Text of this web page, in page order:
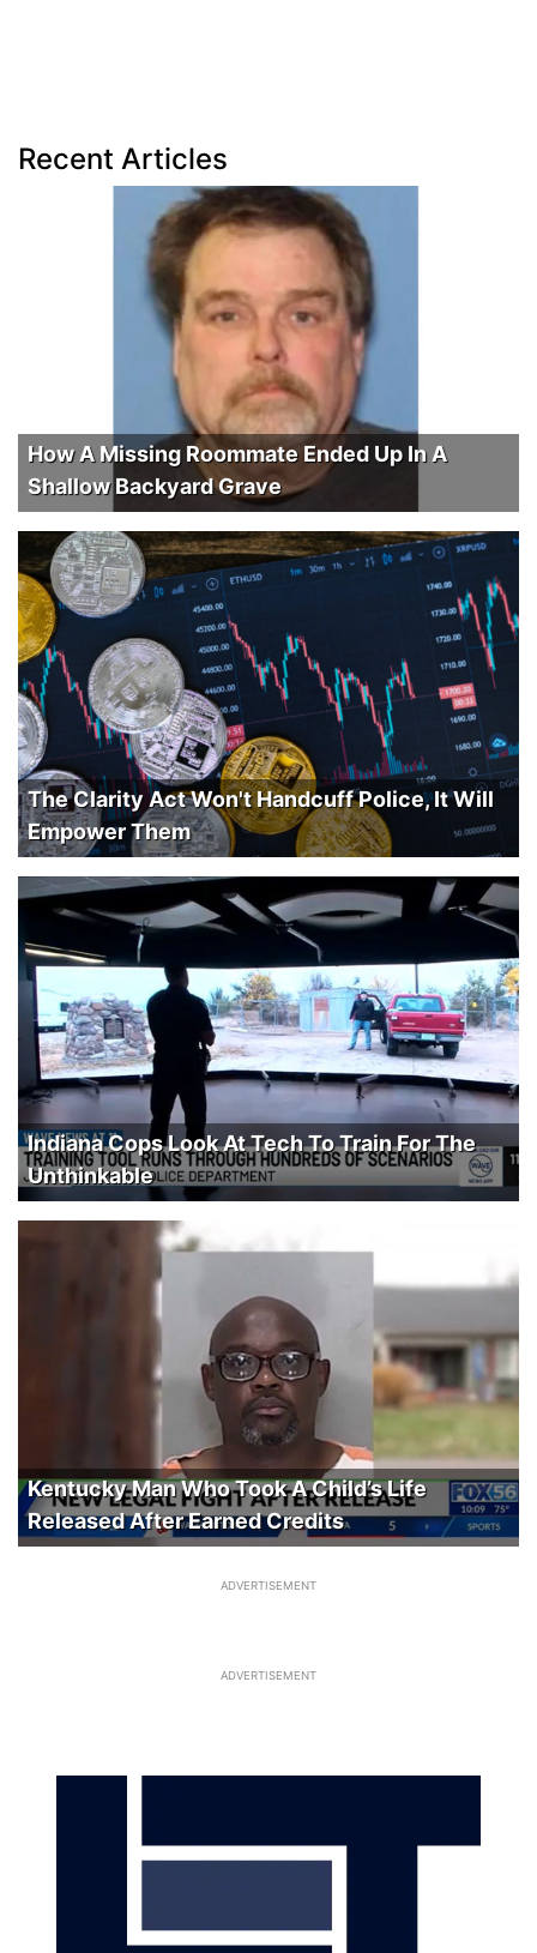
Recent Articles
How A Missing Roommate Ended Up In A
Shallow Backyard Grave
The Clarity Act Won't Handcuff Police, It Will
Empower Them
Indiana Cops Look At Tech To Train For The
Unthinkable
Kentucky Man Who Took A Child’s Life
Released After Earned Credits
ADVERTISEMENT
ADVERTISEMENT